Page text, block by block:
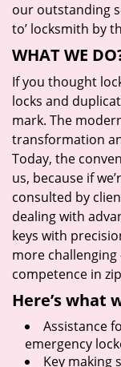
our outstanding
to’ locksmith by
WHAT WE
If you thought
locks and
mark. The
transformation
Today, the
us, because if
consulted by
dealing with
keys with
more challenging
competence in
Here’s what
Assistance
emergency
Key making